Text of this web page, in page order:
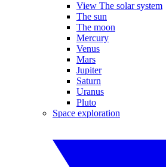
View The solar system
The sun
The moon
Mercury
Venus
Mars
Jupiter
Saturn
Uranus
Pluto
Space exploration